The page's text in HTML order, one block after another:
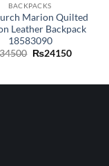
BACKPACKS
Marion Quilted
Leather Backpack
18583090
34500 Original
₨24150Current